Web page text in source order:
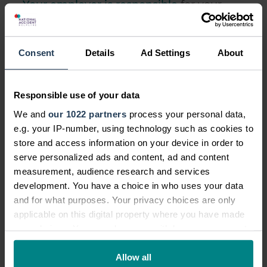
Consent Details Ad Settings About
Responsible use of your data
We and our 1022 partners process your personal data,
e.g. your IP-number, using technology such as cookies to
store and access information on your device in order to
serve personalized ads and content, ad and content
measurement, audience research and services
development. You have a choice in who uses your data
and for what purposes. Your privacy choices are only
applicable on this digital property where you have made
any time from the Cookie Declaration or by clicking on
Allow all
Your employer is responsiblefor your
safety while at work and this includes if
you work in a factory. It is up to your
employer to ensure factories - which are
particularly dangerous workplaces - are
you work. Your employer has a legal
obligation across a range of six laws to
your health and safety in the workplace.
Does Employers Liability cover
such accidents?
If your employer or any employees in a
factory are responsible in some way for